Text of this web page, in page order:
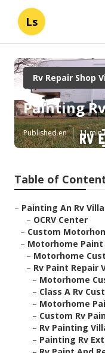
Ls
Rv Repair Shop
Painting
Published en 11 min
Table of
– Painting An Rv
– OCRV Center
– Custom
– Motorhome Paint
– Motorhome
– Rv Paint Repair
– Motorhome
– Class A Rv
– Motorhome
– Custom Rv
– Rv Painting
– Painting Rv